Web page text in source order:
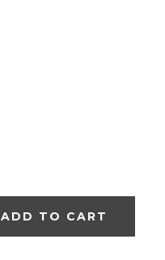
ADD TO CART